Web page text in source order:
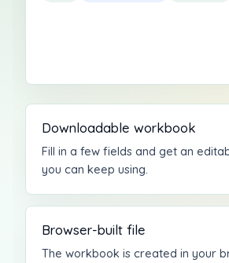
Downloadable workbook
Fill in a few fields and get an
you can keep using.
Browser-built file
The workbook is created in your